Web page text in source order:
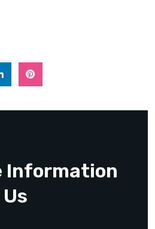
Information